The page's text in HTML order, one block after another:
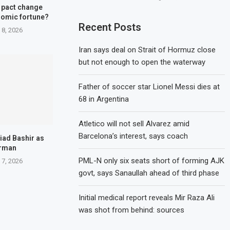
change
fortune?
2026
Bashir as
2026
Recent Posts
Iran says deal on Strait of Hormuz close
but not enough to open the waterway
Father of soccer star Lionel Messi dies at
68 in Argentina
Atletico will not sell Alvarez amid
Barcelona’s interest, says coach
PML-N only six seats short of forming AJK
govt, says Sanaullah ahead of third phase
Initial medical report reveals Mir Raza Ali
was shot from behind: sources